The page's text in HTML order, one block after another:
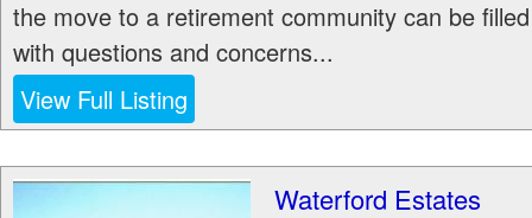
the move to a retirement community can be filled
with questions and concerns...
View Full Listing
Waterford Estates